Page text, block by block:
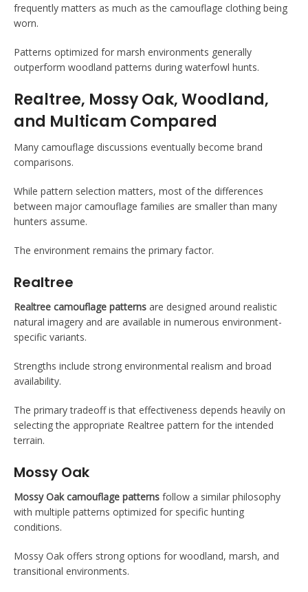
frequently matters as much as the camouflage clothing being
worn.
Patterns optimized for marsh environments generally
outperform woodland patterns during waterfowl hunts.
Realtree, Mossy Oak, Woodland,
and Multicam Compared
Many camouflage discussions eventually become brand
comparisons.
While pattern selection matters, most of the differences
between major camouflage families are smaller than many
hunters assume.
The environment remains the primary factor.
Realtree
Realtree camouflage patterns are designed around realistic
natural imagery and are available in numerous environment-
specific variants.
Strengths include strong environmental realism and broad
availability.
The primary tradeoff is that effectiveness depends heavily on
selecting the appropriate Realtree pattern for the intended
terrain.
Mossy Oak
Mossy Oak camouflage patterns follow a similar philosophy
with multiple patterns optimized for specific hunting
conditions.
Mossy Oak offers strong options for woodland, marsh, and
transitional environments.